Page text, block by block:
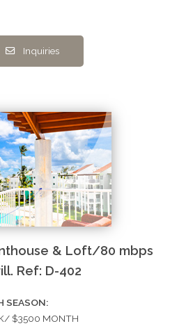
Inquiries
& Loft/80 mbps
Ref: D-402
SEASON:
$3500 MONTH